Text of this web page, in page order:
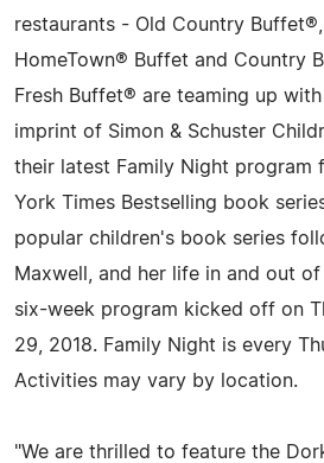
restaurants - Old Country Buffet®,
HomeTown® Buffet and Country
Fresh Buffet® are teaming up
imprint of Simon & Schuster
their latest Family Night program
York Times Bestselling book
popular children's book series
Maxwell, and her life in and out
six-week program kicked off on
29, 2018. Family Night is every
Activities may vary by location.
"We are thrilled to feature the